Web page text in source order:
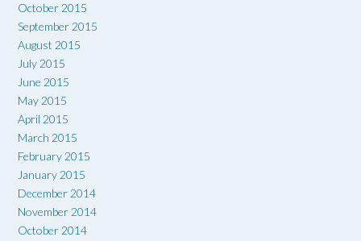
October 2015
September 2015
August 2015
July 2015
June 2015
May 2015
April 2015
March 2015
February 2015
January 2015
December 2014
November 2014
October 2014